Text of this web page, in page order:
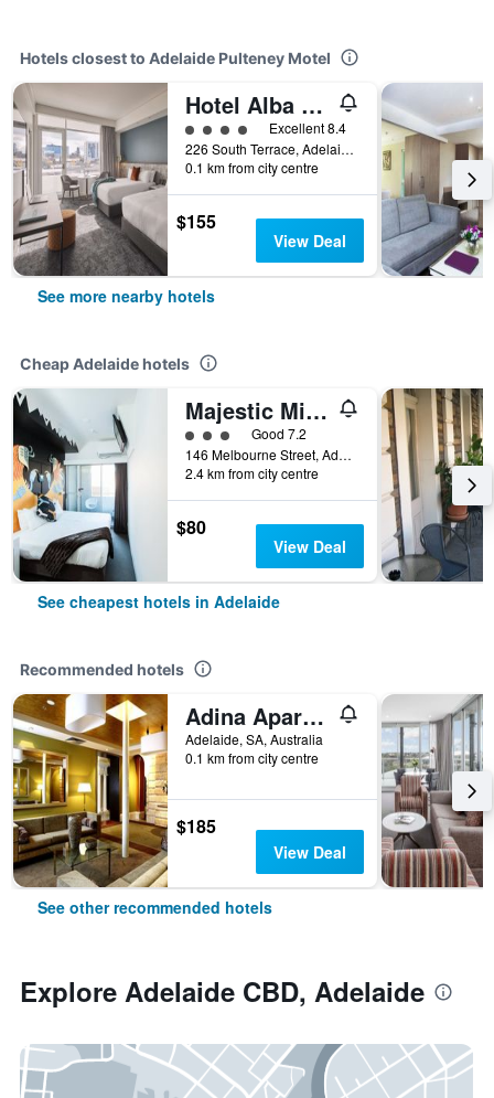
Hotels closest to Adelaide Pulteney Motel
Hotel Alba Adelaide
4 class ratingExcellent 8.4
226 South Terrace, Adelaide, SA, Australia
0.1 km from city centre
$155
View Deal
See more nearby hotels
Cheap Adelaide hotels
Majestic Minima Hotel
3 class rating
Good 7.2
146 Melbourne Street, Adelaide, SA, Australia
2.4 km from city centre
$80
View Deal
See cheapest hotels in Adelaide
Recommended hotels
Adina Apartment Hotel Adelaide Treasury
Adelaide, SA, Australia
0.1 km from city centre
$185
View Deal
See other recommended hotels
Explore Adelaide CBD, Adelaide